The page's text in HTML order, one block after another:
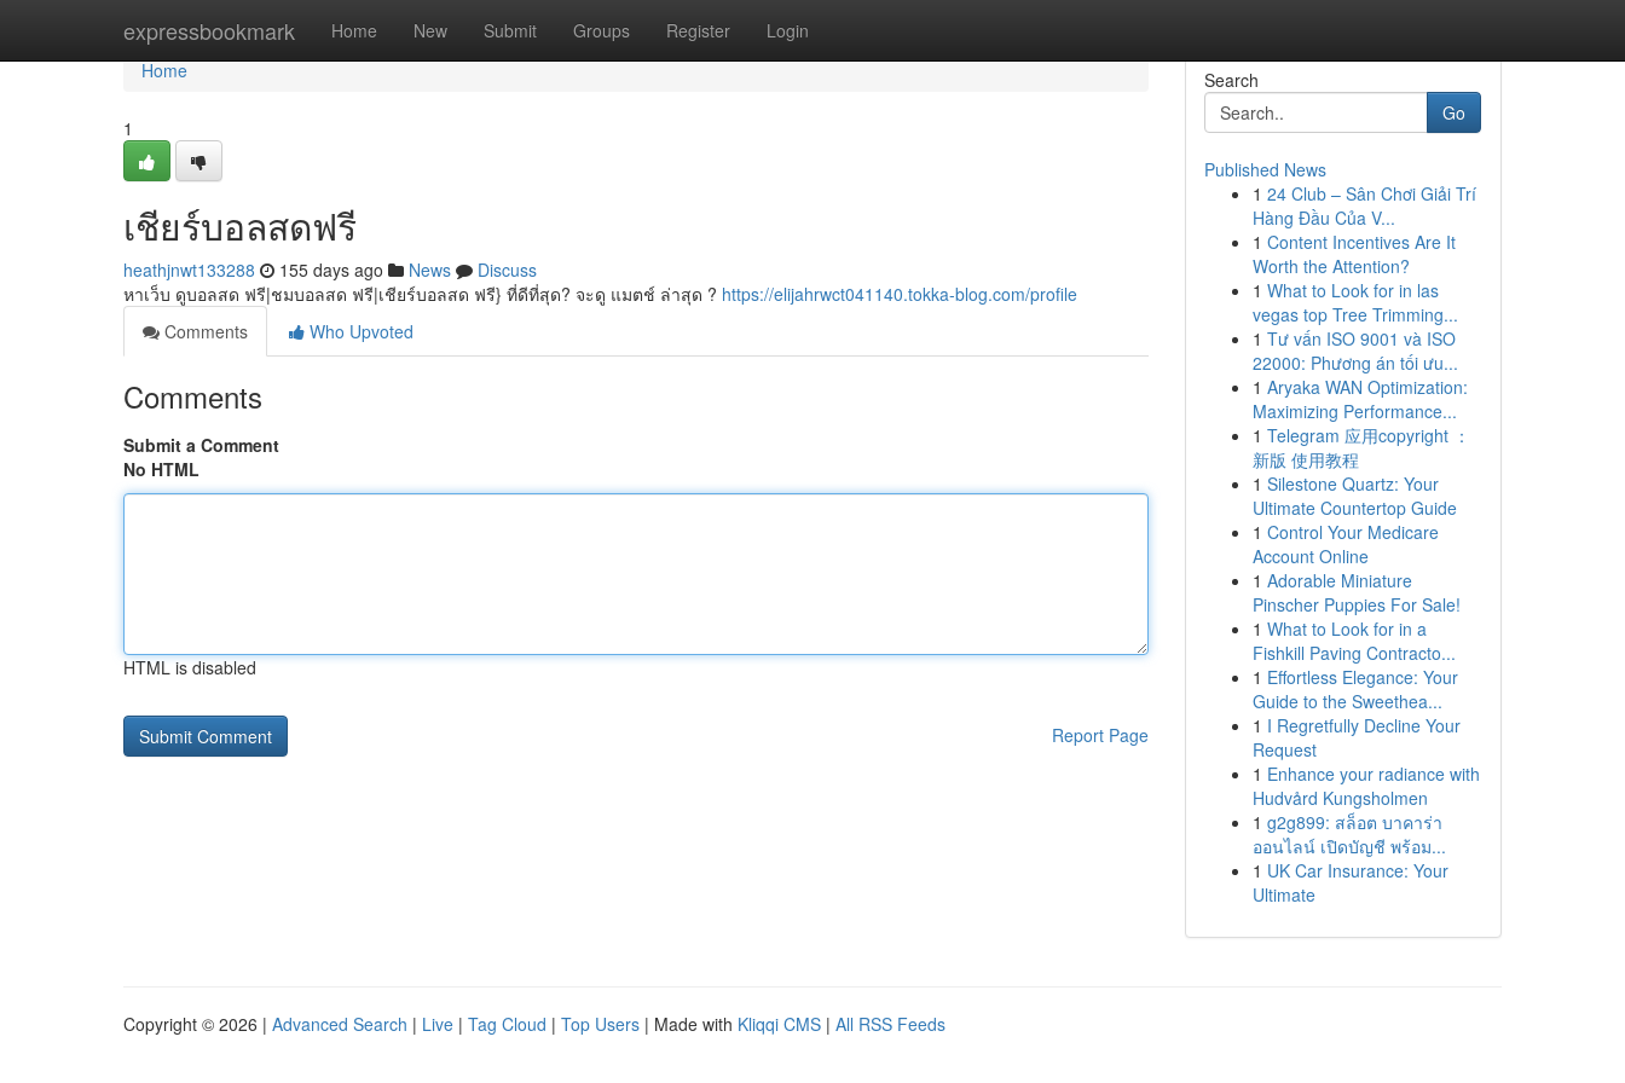
expressbookmark Home New Submit Groups Register Login
Home
Home
1
เชียร์บอลสดฟรี
heathjnwt133288 155 days ago News
Discuss
หาเว็บ ดูบอลสด ฟรี|ชมบอลสด ฟรี|เชียร์บอลสด ฟรี} ที่ดีที่สุด? จะดู แมตช์ ล่าสุด ? https://elijahrwct041140.tokka-blog.com/profile
Comments
Who Upvoted
Comments
Submit a Comment
No HTML
HTML is disabled
Report Page
Search
Go
Published News
1 24 Club – Sân Chơi Giải Trí
Hàng Đầu Của V...
1 Content Incentives Are It
Worth the Attention?
1 What to Look for in las
vegas top Tree Trimming...
1 Tư vấn ISO 9001 và ISO
22000: Phương án tối ưu...
1 Aryaka WAN Optimization:
Maximizing Performance...
1 Telegram 应用copyright ：
新版 使用教程
1 Silestone Quartz: Your
Ultimate Countertop Guide
1 Control Your Medicare
Account Online
1 Adorable Miniature
Pinscher Puppies For Sale!
1 What to Look for in a
Fishkill Paving Contracto...
1 Effortless Elegance: Your
Guide to the Sweethea...
1 I Regretfully Decline Your
Request
1 Enhance your radiance with
Hudvård Kungsholmen
1 g2g899: สล็อต บาคาร่า
ออนไลน์ เปิดบัญชี พร้อม...
1 UK Car Insurance: Your
Ultimate
Copyright © 2026 | Advanced Search | Live | Tag Cloud | Top Users | Made with Kliqqi CMS | All RSS Feeds